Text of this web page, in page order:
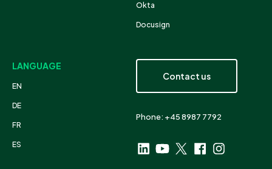
Okta
Docusign
LANGUAGE
EN
DE
FR
ES
Contact us
Phone: +45 8987 7792